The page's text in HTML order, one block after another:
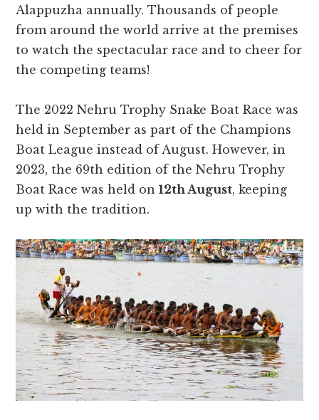
Alappuzha annually. Thousands of people
from around the world arrive at the premises
to watch the spectacular race and to cheer for
the competing teams!
The 2022 Nehru Trophy Snake Boat Race was
held in September as part of the Champions
Boat League instead of August. However, in
2023, the 69th edition of the Nehru Trophy
Boat Race was held on12th August, keeping
up with the tradition.